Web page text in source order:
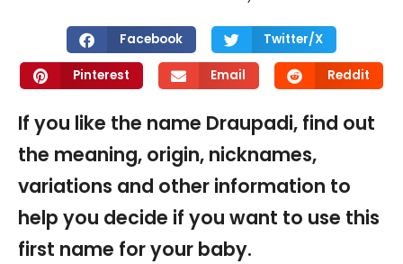
Facebook Twitter/X
Pinterest Email Reddit
If you like the name Draupadi, find out
the meaning, origin, nicknames,
variations and other information to
help you decide if you want to use this
first name for your baby.